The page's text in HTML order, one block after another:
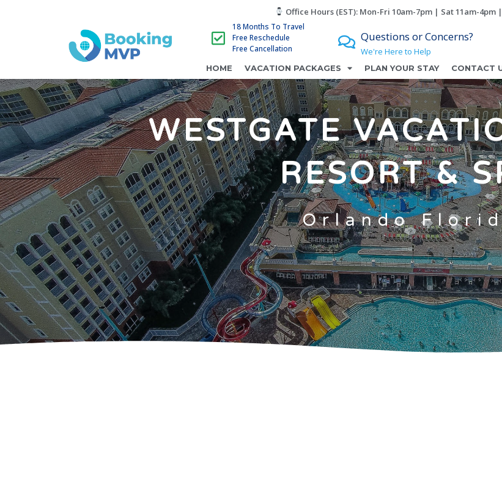
Office Hours (EST): Mon-Fri 10am-7pm | Sat 11am-4pm
18 Months To Travel
Free Reschedule
Free Cancellation
Questions or Concerns?
We're Here to Help
HOME VACATION PACKAGES PLAN YOUR STAY CONTACT
WESTGATE
RESORT &
Orlando